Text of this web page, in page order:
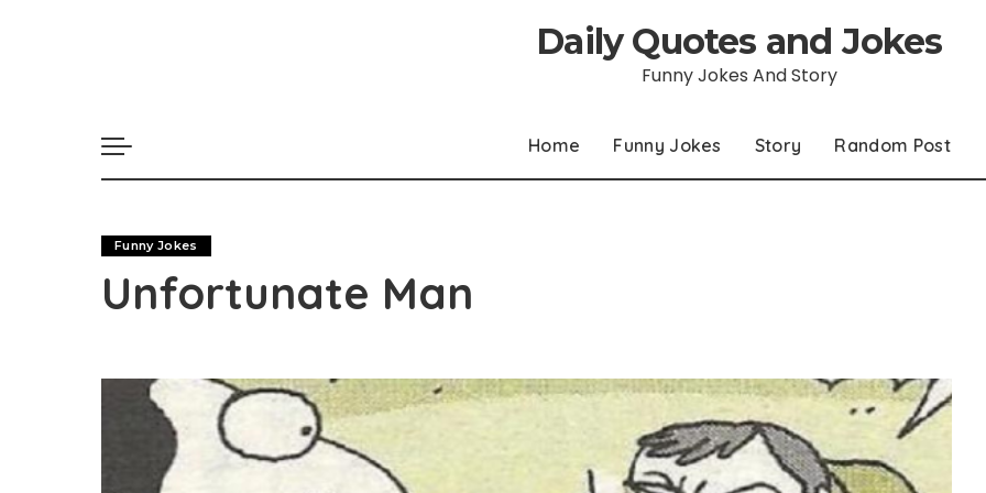
Daily Quotes and Jokes
Funny Jokes And Story
Home Funny Jokes Story Random Post
Funny Jokes
Unfortunate Man